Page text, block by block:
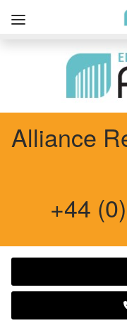
Alliance
+44